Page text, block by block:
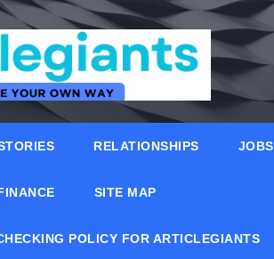
RELATIONSHIPS JOBS
SITE MAP
POLICY FOR ARTICLEGIANTS